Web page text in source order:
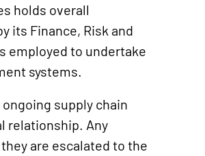
holds overall
its Finance, Risk and
employed to undertake
systems.
supply chain
relationship. Any
are escalated to the